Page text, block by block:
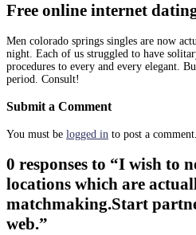
Free online internet
Men colorado springs singles are now
night. Each of us struggled to have
procedures to every and every elegant.
period. Consult!
Submit a Comment
You must be logged in to post a comment.
0 responses to “I wish to
locations which are
matchmaking.Start
web.”